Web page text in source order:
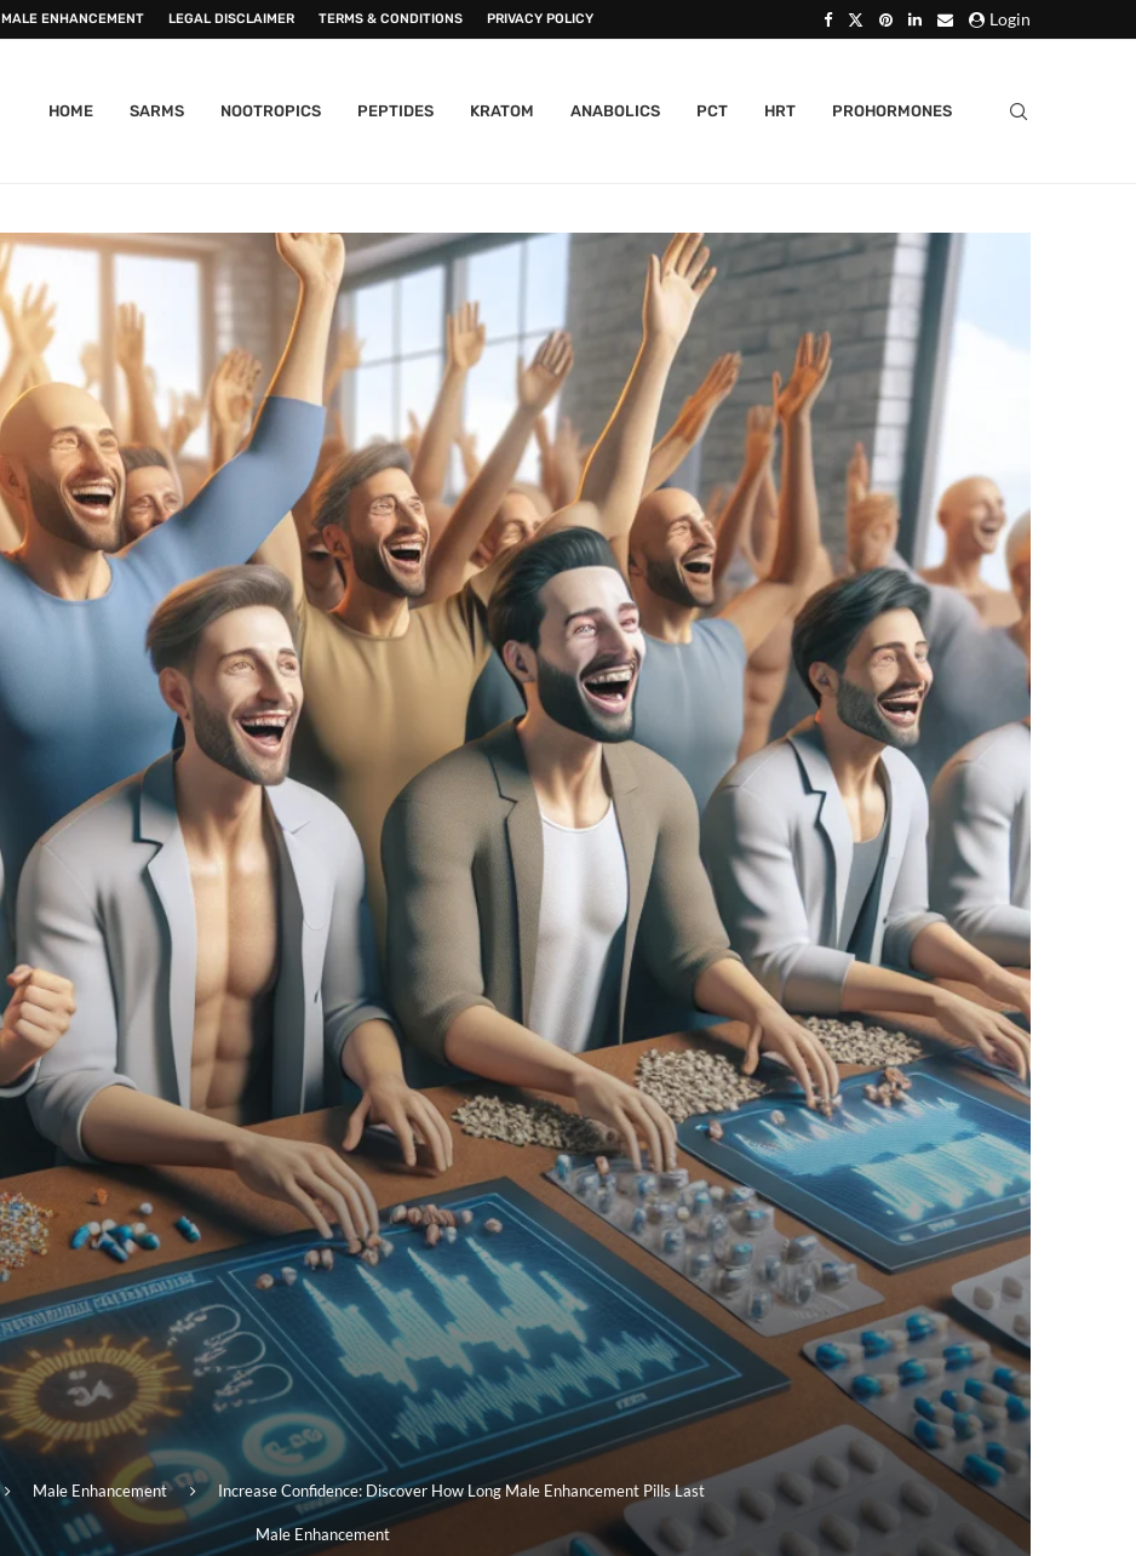
MALE ENHANCEMENT LEGAL DISCLAIMER TERMS & CONDITIONS PRIVACY POLICY Login
HOME SARMS NOOTROPICS PEPTIDES KRATOM ANABOLICS PCT HRT PROHORMONES
Male Enhancement Increase Confidence: Discover How Long Male Enhancement Pills Last
Male Enhancement